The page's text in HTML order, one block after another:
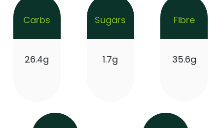
Carbs
26.4g
Sugars
1.7g
Fibre
35.6g